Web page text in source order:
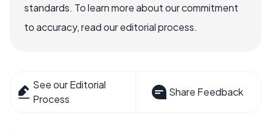
standards. To learn more about our commitment
to accuracy, read our editorial process.
See our Editorial
Process
Share Feedback